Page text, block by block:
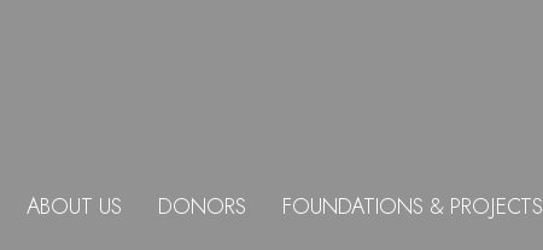
ABOUT US DONORS FOUNDATIONS & PROJECTS